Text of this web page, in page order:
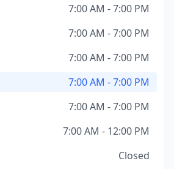
7:00 AM - 7:00 PM
7:00 AM - 7:00 PM
7:00 AM - 7:00 PM
7:00 AM - 7:00 PM
7:00 AM - 7:00 PM
7:00 AM - 12:00 PM
Closed